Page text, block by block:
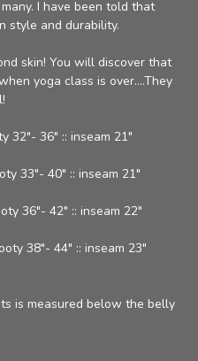
I have been told that
style and durability.
skin! You will discover that
yoga class is over....They
32"- 36" :: inseam 21"
33"- 40" :: inseam 21"
36"- 42" :: inseam 22"
38"- 44" :: inseam 23"
is measured below the belly